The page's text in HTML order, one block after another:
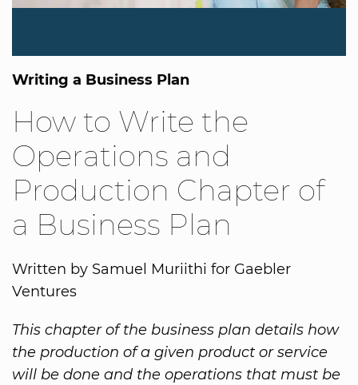
Writing a Business Plan
How to Write the
Operations and
Production Chapter of
a Business Plan
Written by Samuel Muriithi for Gaebler
Ventures
This chapter of the business plan details how
the production of a given product or service
will be done and the operations that must be